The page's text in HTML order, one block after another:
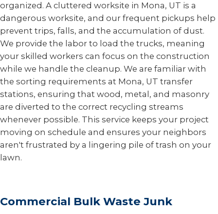
organized. A cluttered worksite in Mona, UT is a
dangerous worksite, and our frequent pickups help
prevent trips, falls, and the accumulation of dust.
We provide the labor to load the trucks, meaning
your skilled workers can focus on the construction
while we handle the cleanup. We are familiar with
the sorting requirements at Mona, UT transfer
stations, ensuring that wood, metal, and masonry
are diverted to the correct recycling streams
whenever possible. This service keeps your project
moving on schedule and ensures your neighbors
aren't frustrated by a lingering pile of trash on your
lawn.
Commercial Bulk Waste Junk